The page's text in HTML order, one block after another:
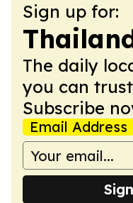
Sign up for:
The daily
you can
Subscribe
Email Address